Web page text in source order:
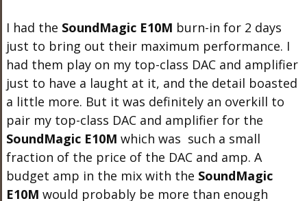
I had the SoundMagic E10M burn-in for 2 days
just to bring out their maximum performance. I
had them play on my top-class DAC and amplifier
just to have a laught at it, and the detail boasted
a little more. But it was definitely an overkill to
pair my top-class DAC and amplifier for the
SoundMagic E10M which was such a small
fraction of the price of the DAC and amp. A
budget amp in the mix with the SoundMagic
E10M would probably be more than enough